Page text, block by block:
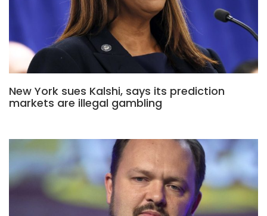
New York sues Kalshi, says its prediction
markets are illegal gambling